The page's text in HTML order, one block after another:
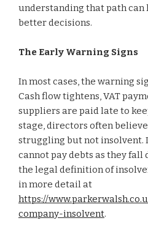
understanding that path can
better decisions.
The Early Warning Signs
In most cases, the warning
Cash flow tightens, VAT
suppliers are paid late to
stage, directors often
struggling but not insolvent.
cannot pay debts as they
the legal definition of
in more detail at
https://
company-insolvent.